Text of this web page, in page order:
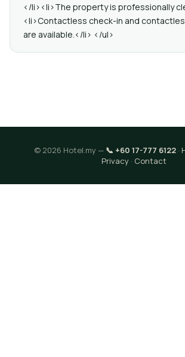
</li><li>The property is professionally
<li>Contactless check-in and
are available.</li> </ul>
© 2026 Hotel.my — 📞 +60 17-777 6122·
Privacy· Contact